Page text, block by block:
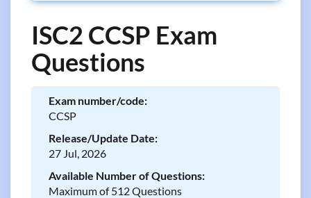
ISC2 CCSP Exam
Questions
Exam number/code:
CCSP
Release/Update Date:
27 Jul, 2026
Available Number of Questions:
Maximum of 512 Questions